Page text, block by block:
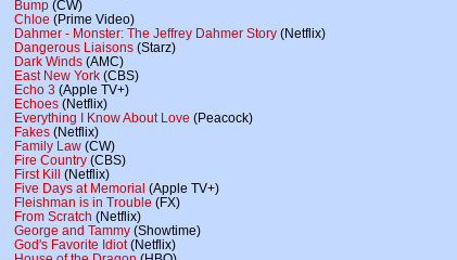
Bump (CW)
Chloe (Prime Video)
Dahmer - Monster: The Jeffrey Dahmer Story (Netflix)
Dangerous Liaisons (Starz)
Dark Winds (AMC)
East New York (CBS)
Echo 3 (Apple TV+)
Echoes (Netflix)
Everything I Know About Love (Peacock)
Fakes (Netflix)
Family Law (CW)
Fire Country (CBS)
First Kill (Netflix)
Five Days at Memorial (Apple TV+)
Fleishman is in Trouble (FX)
From Scratch (Netflix)
George and Tammy (Showtime)
God's Favorite Idiot(Netflix)